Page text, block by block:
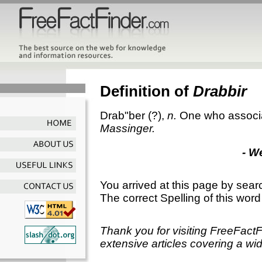
Definition of Drabbir
Drab"ber (?), n. One who
Massinger.
-
You arrived at this page by
The correct Spelling of this
Thank you for visiting
extensive articles covering a